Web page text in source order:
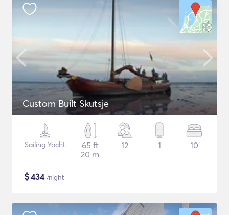
Custom Built Skutsje
Sailing Yacht
65 ft
20 m
12 1 10
$434/night